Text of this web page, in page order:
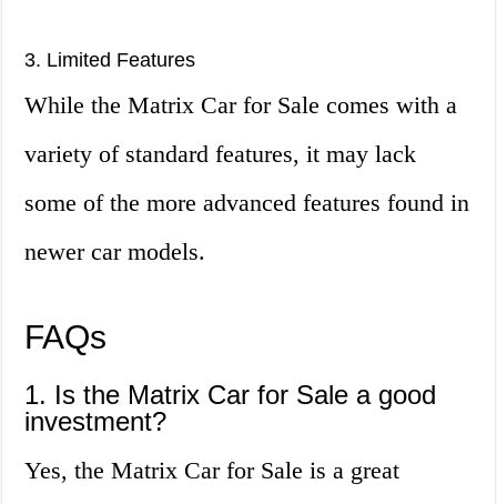
3. Limited Features
While the Matrix Car for Sale comes with a
variety of standard features, it may lack
some of the more advanced features found in
newer car models.
FAQs
1. Is the Matrix Car for Sale a good
investment?
Yes, the Matrix Car for Sale is a great